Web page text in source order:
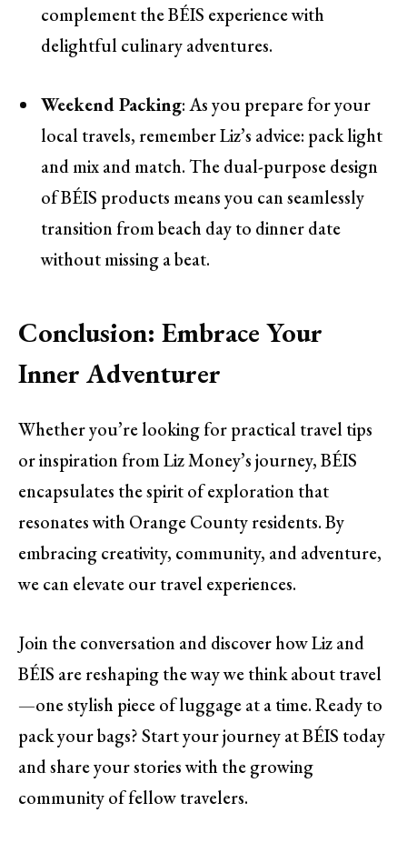
complement the BÉIS experience with
delightful culinary adventures.
Weekend Packing: As you prepare for your
local travels, remember Liz’s advice: pack light
and mix and match. The dual-purpose design
of BÉIS products means you can seamlessly
transition from beach day to dinner date
without missing a beat.
Conclusion: Embrace Your
Inner Adventurer
Whether you’re looking for practical travel tips
or inspiration from Liz Money’s journey, BÉIS
encapsulates the spirit of exploration that
resonates with Orange County residents. By
embracing creativity, community, and adventure,
we can elevate our travel experiences.
Join the conversation and discover how Liz and
BÉIS are reshaping the way we think about travel
—one stylish piece of luggage at a time. Ready to
pack your bags? Start your journey at BÉIS today
and share your stories with the growing
community of fellow travelers.